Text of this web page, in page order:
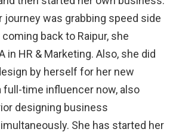
journey was grabbing speed side
back to Raipur, she
in HR & Marketing. Also, she did
by herself for her new
full-time influencer now, also
designing business
She has started her